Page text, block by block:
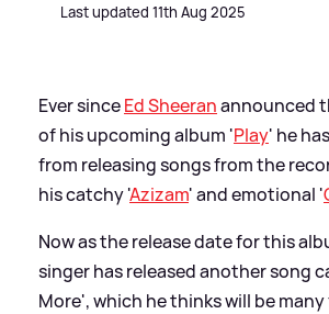
Last updated 11th Aug 2025
Ever sinceEd Sheeranannounced
of his upcoming album 'Play' he
from releasing songs from the
his catchy 'Azizam' and emotional '
Now as the release date for this
singer has released another song
More', which he thinks will be